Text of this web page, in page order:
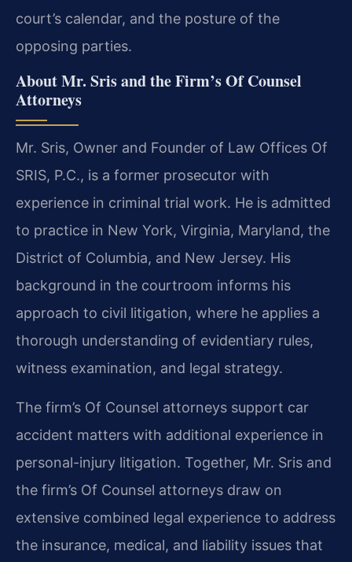
court’s calendar, and the posture of the
opposing parties.
About Mr. Sris and the Firm’s Of Counsel
Attorneys
Mr. Sris, Owner and Founder of Law Offices Of
SRIS, P.C., is a former prosecutor with
experience in criminal trial work. He is admitted
to practice in New York, Virginia, Maryland, the
District of Columbia, and New Jersey. His
background in the courtroom informs his
approach to civil litigation, where he applies a
thorough understanding of evidentiary rules,
witness examination, and legal strategy.
The firm’s Of Counsel attorneys support car
accident matters with additional experience in
personal-injury litigation. Together, Mr. Sris and
the firm’s Of Counsel attorneys draw on
extensive combined legal experience to address
the insurance, medical, and liability issues that